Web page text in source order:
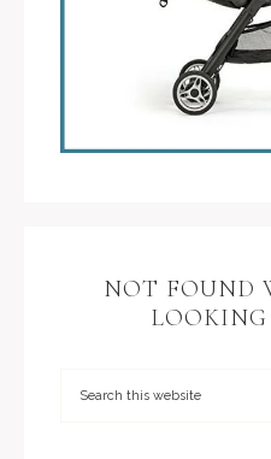
NOT FOUND
LOOKING